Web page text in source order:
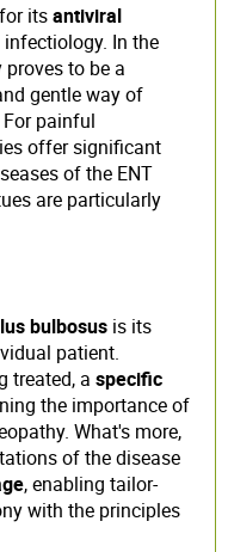
itsantiviral
In the
to be a
gentle way of
painful
offer significant
of the ENT
are particularly
bulbosus is its
patient.
treated, a specific
the importance of
What's more,
of the disease
, enabling tailor-
with the principles